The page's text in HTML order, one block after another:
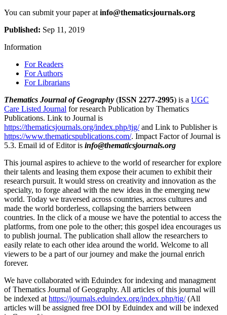
You can submit your paper at info@thematicsjournals.org
Published: Sep 11, 2019
Information
For Readers
For Authors
For Librarians
Thematics Journal of Geography (ISSN 2277-2995) is a UGC
Care Listed Journal for research Publication by Thematics
Publications. Link to Journal is
https://thematicsjournals.org/index.php/tjg/and Link to Publisher is
https://www.thematicspublications.com/. Impact Factor of Journal is
5.3. Email id of Editor is info@thematicsjournals.org
This journal aspires to achieve to the world of researcher for explore
their talents and leasing them expose their acumen to exhibit their
research pursuit. It would stress on creativity and innovation as the
specialty, to forge ahead with the new ideas in the emerging new
world. Today we traversed across countries, across cultures and
made the world borderless, collapsing the barriers between
countries. In the click of a mouse we have the potential to access the
platforms, from one pole to the other; this gospel idea encourages us
to publish journal. The publication shall allow the researchers to
easily relate to each other idea around the world. Welcome to all
viewers to be a part of our journey and make the journal enrich
forever.
We have collaborated with Eduindex for indexing and managment
of Thematics Journal of Geography. All articles of this journal will
be indexed at https://journals.eduindex.org/index.php/tjg/(All
articles will be assigned free DOI by Eduindex and will be indexed